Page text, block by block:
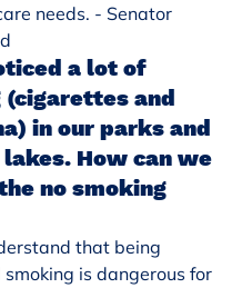
needs. - Senator
a lot of
(cigarettes and
in our parks and
How can we
no smoking
that being
smoking is dangerous for